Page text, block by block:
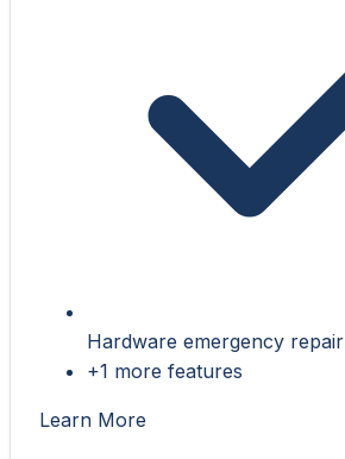
Hardware emergency repair
+1 more features
Learn More